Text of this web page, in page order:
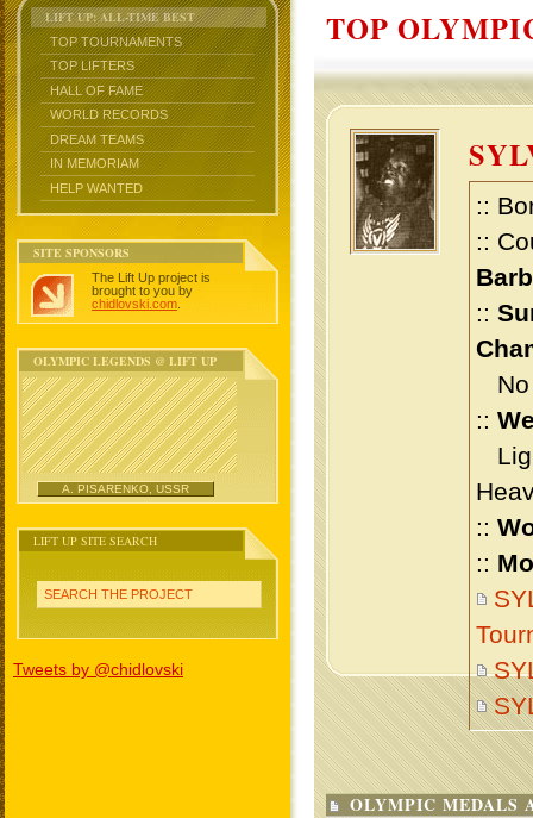
LIFT UP: ALL-TIME BEST
TOP TOURNAMENTS
TOP LIFTERS
HALL OF FAME
WORLD RECORDS
DREAM TEAMS
IN MEMORIAM
HELP WANTED
SITE SPONSORS
The Lift Up project is
brought to you by
chidlovski.com
OLYMPIC LEGENDS @ LIFT UP
A. PISARENKO, USSR
LIFT UP SITE SEARCH
SEARCH THE PROJECT
Tweets by @chidlovski
TOP
::
::
::
No
::
::
::
OLYMPIC MEDALS